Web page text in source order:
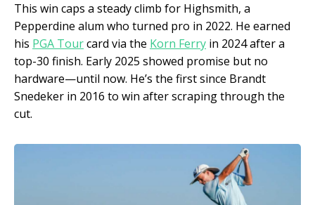
This win caps a steady climb for Highsmith, a
Pepperdine alum who turned pro in 2022. He earned
his PGA Tourcard via the Korn Ferry in 2024 after a
top-30 finish. Early 2025 showed promise but no
hardware—until now. He’s the first since Brandt
Snedeker in 2016 to win after scraping through the
cut.